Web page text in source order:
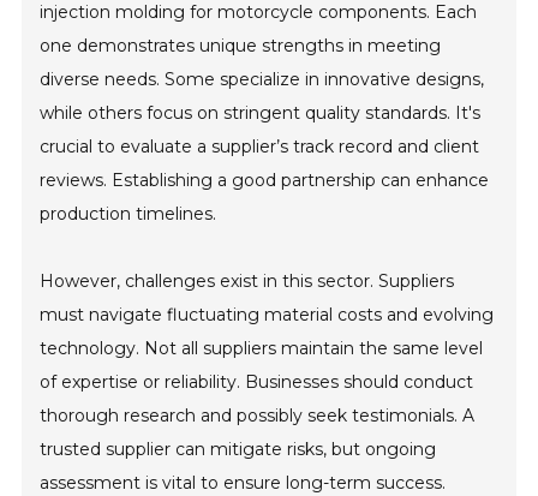
injection molding for motorcycle components. Each
one demonstrates unique strengths in meeting
diverse needs. Some specialize in innovative designs,
while others focus on stringent quality standards. It's
crucial to evaluate a supplier’s track record and client
reviews. Establishing a good partnership can enhance
production timelines.
However, challenges exist in this sector. Suppliers
must navigate fluctuating material costs and evolving
technology. Not all suppliers maintain the same level
of expertise or reliability. Businesses should conduct
thorough research and possibly seek testimonials. A
trusted supplier can mitigate risks, but ongoing
assessment is vital to ensure long-term success.